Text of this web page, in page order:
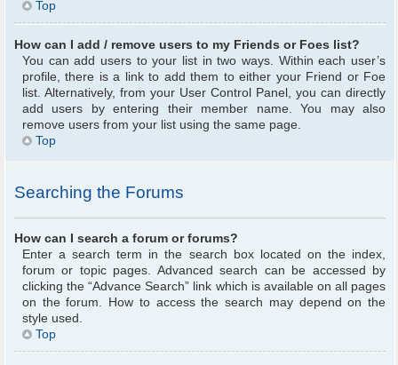
Top
How can I add / remove users to my Friends or Foes list?
You can add users to your list in two ways. Within each user’s
profile, there is a link to add them to either your Friend or Foe
list. Alternatively, from your User Control Panel, you can directly
add users by entering their member name. You may also
remove users from your list using the same page.
Top
Searching the Forums
How can I search a forum or forums?
Enter a search term in the search box located on the index,
forum or topic pages. Advanced search can be accessed by
clicking the “Advance Search” link which is available on all pages
on the forum. How to access the search may depend on the
style used.
Top